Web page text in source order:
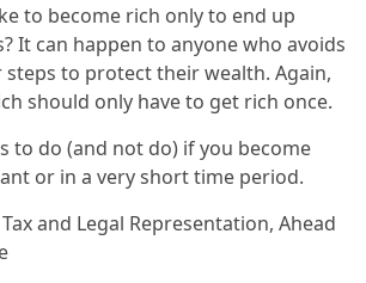
to become rich only to end up
It can happen to anyone who avoids
to protect their wealth. Again,
should only have to get rich once.
to do (and not do) if you become
or in a very short time period.
and Legal Representation, Ahead